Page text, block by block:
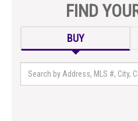
FIND
BUY